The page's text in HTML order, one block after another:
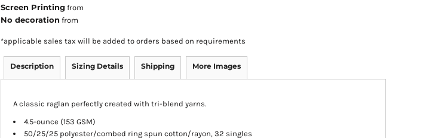
Screen Printing from
No decoration from
*applicable sales tax will be added to orders based on requirements
Description Sizing Details Shipping More Images
A classic raglan perfectly created with tri-blend yarns.
4.5-ounce (153 GSM)
50/25/25 polyester/combed ring spun cotton/rayon, 32 singles